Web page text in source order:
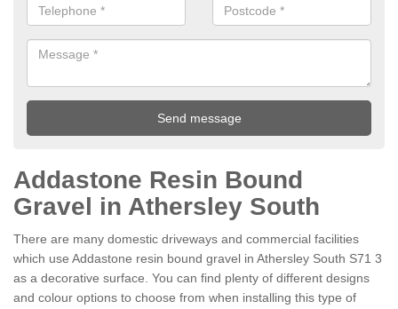
Addastone Resin Bound
Gravel in Athersley South
There are many domestic driveways and commercial facilities
which use Addastone resin bound gravel in Athersley South S71 3
as a decorative surface. You can find plenty of different designs
and colour options to choose from when installing this type of